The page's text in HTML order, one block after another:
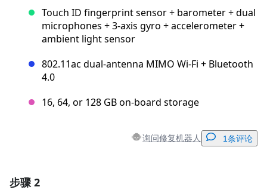
Touch ID fingerprint sensor + barometer + dual
microphones + 3-axis gyro + accelerometer +
ambient light sensor
802.11ac dual-antenna MIMO Wi-Fi + Bluetooth
4.0
16, 64, or 128 GB on-board storage
询问修复机器人 1条评论
步骤 2